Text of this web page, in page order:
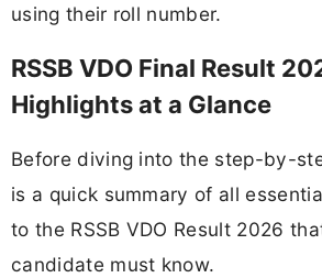
using their roll number.
RSSB VDO Final Result
Highlights at a Glance
Before diving into the step-by-
is a quick summary of all
to the RSSB VDO Result 2026
candidate must know.